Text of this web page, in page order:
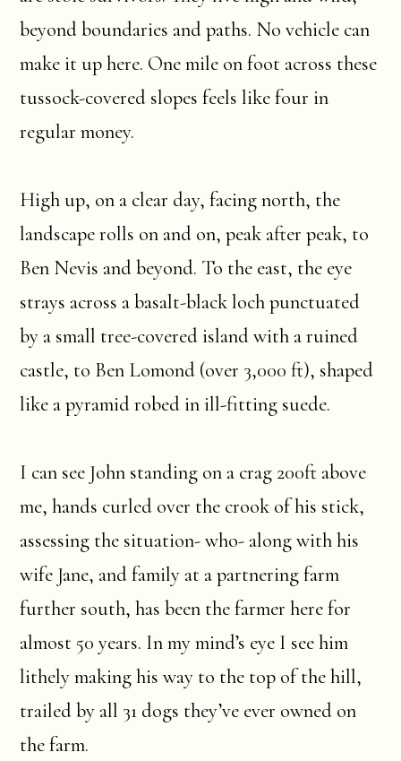
beyond boundaries and paths. No vehicle can
make it up here. One mile on foot across these
tussock-covered slopes feels like four in
regular money.
High up, on a clear day, facing north, the
landscape rolls on and on, peak after peak, to
Ben Nevis and beyond. To the east, the eye
strays across a basalt-black loch punctuated
by a small tree-covered island with a ruined
castle, to Ben Lomond (over 3,000 ft), shaped
like a pyramid robed in ill-fitting suede.
I can see John standing on a crag 200ft above
me, hands curled over the crook of his stick,
assessing the situation- who- along with his
wife Jane, and family at a partnering farm
further south, has been the farmer here for
almost 50 years. In my mind’s eye I see him
lithely making his way to the top of the hill,
trailed by all 31 dogs they’ve ever owned on
the farm.